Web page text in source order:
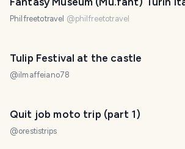
Philfreetotravel @philfreetotravel
Tulip Festival at the castle
@ilmaffeiano78
Quit job moto trip (part 1)
@orestistrips